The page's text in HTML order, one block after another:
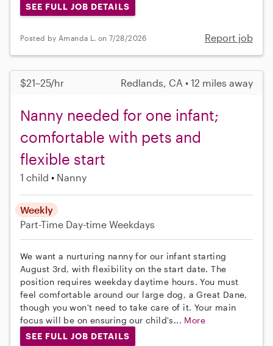
SEE FULL JOB DETAILS
Posted by Amanda L. on 7/28/2026 Report job
$21–25/hr Redlands, CA • 12 miles away
Nanny needed for one infant;
comfortable with pets and
flexible start
1 child Nanny
Weekly
Part-Time Day-time Weekdays
We want a nurturing nanny for our infant starting
August 3rd, with flexibility on the start date. The
position requires weekday daytime hours. You must
feel comfortable around our large dog, a Great Dane,
though you won't need to take care of it. Your main
focus will be on ensuring our child's... More
SEE FULL JOB DETAILS